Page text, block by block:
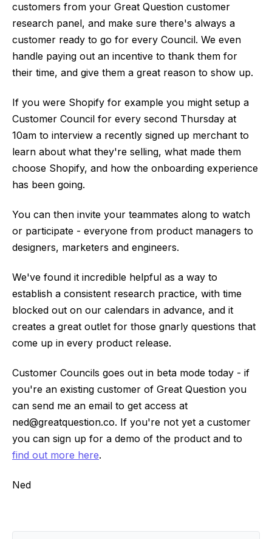
customers from your Great Question customer
research panel, and make sure there's always a
customer ready to go for every Council. We even
handle paying out an incentive to thank them for
their time, and give them a great reason to show up.
If you were Shopify for example you might setup a
Customer Council for every second Thursday at
10am to interview a recently signed up merchant to
learn about what they're selling, what made them
choose Shopify, and how the onboarding experience
has been going.
You can then invite your teammates along to watch
or participate - everyone from product managers to
designers, marketers and engineers.
We've found it incredible helpful as a way to
establish a consistent research practice, with time
blocked out on our calendars in advance, and it
creates a great outlet for those gnarly questions that
come up in every product release.
Customer Councils goes out in beta mode today - if
you're an existing customer of Great Question you
can send me an email to get access at
ned@greatquestion.co. If you're not yet a customer
you can sign up for a demo of the product and to
find out more here.
Ned